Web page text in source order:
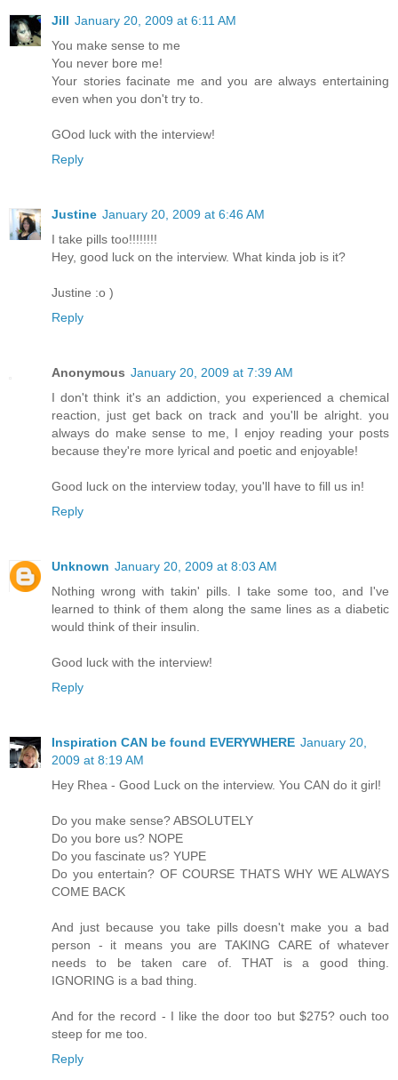
Jill January 20, 2009 at 6:11 AM
You make sense to me
You never bore me!
Your stories facinate me and you are always entertaining
even when you don't try to.
GOod luck with the interview!
Reply
Justine January 20, 2009 at 6:46 AM
I take pills too!!!!!!!!
Hey, good luck on the interview. What kinda job is it?
Justine :o )
Reply
Anonymous January 20, 2009 at 7:39 AM
I don't think it's an addiction, you experienced a chemical
reaction, just get back on track and you'll be alright. you
always do make sense to me, I enjoy reading your posts
because they're more lyrical and poetic and enjoyable!
Good luck on the interview today, you'll have to fill us in!
Reply
Unknown January 20, 2009 at 8:03 AM
Nothing wrong with takin' pills. I take some too, and I've
learned to think of them along the same lines as a diabetic
would think of their insulin.
Good luck with the interview!
Reply
Inspiration CAN be found EVERYWHERE January 20,
2009 at 8:19 AM
Hey Rhea - Good Luck on the interview. You CAN do it girl!
Do you make sense? ABSOLUTELY
Do you bore us? NOPE
Do you fascinate us? YUPE
Do you entertain? OF COURSE THATS WHY WE ALWAYS
COME BACK
And just because you take pills doesn't make you a bad
person - it means you are TAKING CARE of whatever
needs to be taken care of. THAT is a good thing.
IGNORING is a bad thing.
And for the record - I like the door too but $275? ouch too
steep for me too.
Reply